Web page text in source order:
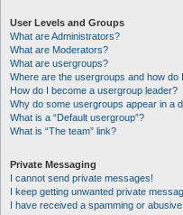
User Levels and Groups
What are Administrators?
What are Moderators?
What are usergroups?
Where are the usergroups and how do
How do I become a usergroup leader?
Why do some usergroups appear in a
What is a “Default usergroup”?
What is “The team” link?
Private Messaging
I cannot send private messages!
I keep getting unwanted private
I have received a spamming or